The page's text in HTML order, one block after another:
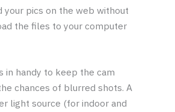
your pics on the web without
the files to your computer
in handy to keep the cam
chances of blurred shots. A
light source (for indoor and